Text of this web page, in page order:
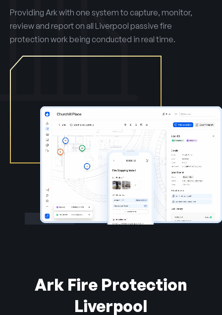
Providing Ark with one system to capture, monitor,
review and report on all Liverpool passive fire
protection work being conducted in real time.
Ark Fire Protection
Liverpool